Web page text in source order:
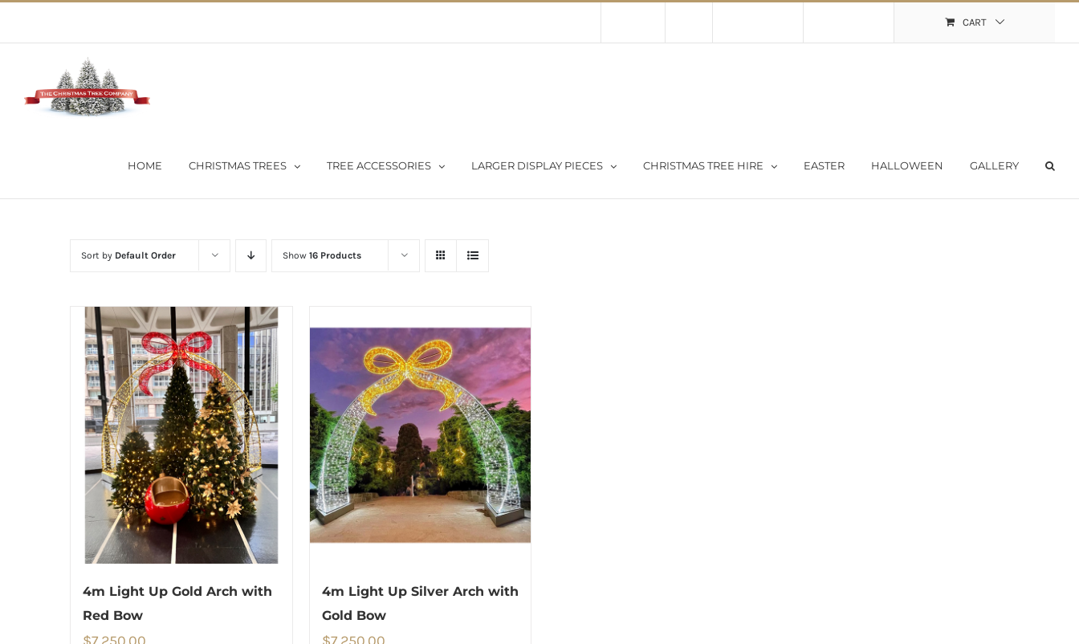
CART
HOME CHRISTMAS TREES TREE ACCESSORIES LARGER DISPLAY PIECES CHRISTMAS TREE HIRE EASTER HALLOWEEN GALLERY
Sort by Default Order Show 16 Products
4m Light Up Gold Arch with
Red Bow
4m Light Up Silver Arch with
Gold Bow